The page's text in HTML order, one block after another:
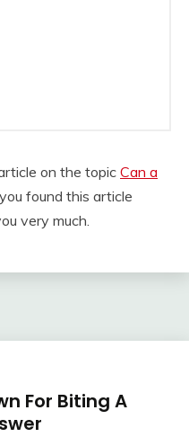
on the topic Can a
found this article
very much.
For Biting A